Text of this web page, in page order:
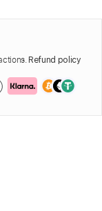
Refund policy